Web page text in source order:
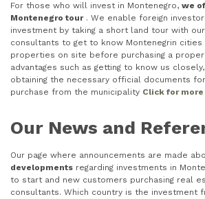
For those who will invest in Montenegro, we
Montenegro tour. We enable foreign
investment by taking a short land tour with
consultants to get to know Montenegrin
properties on site before purchasing a
advantages such as getting to know us
obtaining the necessary official documents
purchase from the municipality Click for more
Our News and
Our page where announcements are made
developments regarding investments in
to start and new customers purchasing real
consultants. Which country is the investment